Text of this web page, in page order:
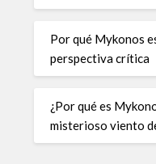
Por qué Mykonos
perspectiva crítica
¿Por qué es
misterioso viento